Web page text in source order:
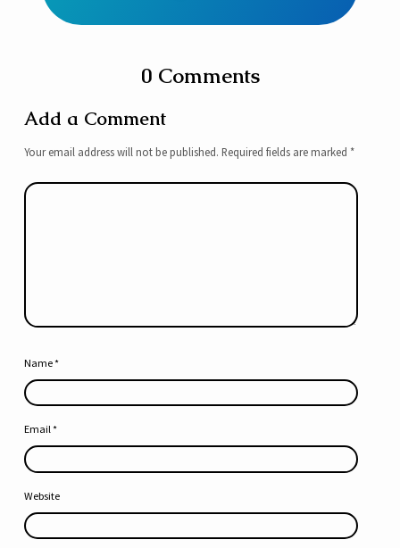
0 Comments
Add a Comment
Your email address will not be published. Required fields are marked *
Name*
Email*
Website